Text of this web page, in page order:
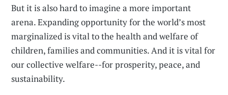
But it is also hard to imagine a more important
arena. Expanding opportunity for the world’s most
marginalized is vital to the health and welfare of
children, families and communities. And it is vital for
our collective welfare--for prosperity, peace, and
sustainability.